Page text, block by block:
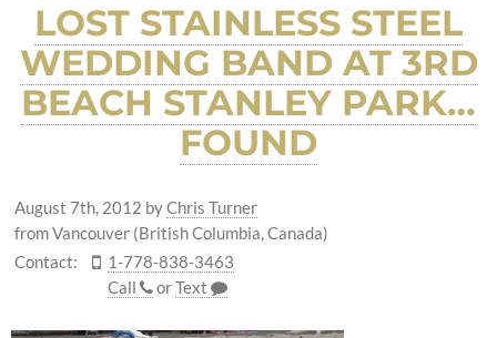
LOST STAINLESS STEEL
WEDDING BAND AT 3RD
BEACH STANLEY PARK…
FOUND
August 7th, 2012 byChris Turner
from Vancouver (British Columbia, Canada)
Contact:
1-778-838-3463
Call
orText